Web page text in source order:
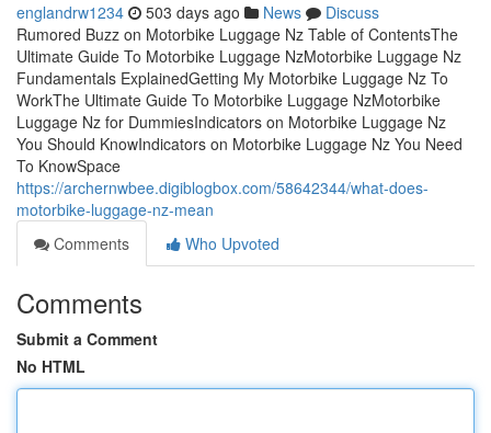
englandrw1234 503 days ago News
Discuss
Rumored Buzz on Motorbike Luggage Nz Table of ContentsThe
Ultimate Guide To Motorbike Luggage NzMotorbike Luggage Nz
Fundamentals ExplainedGetting My Motorbike Luggage Nz To
WorkThe Ultimate Guide To Motorbike Luggage NzMotorbike
Luggage Nz for DummiesIndicators on Motorbike Luggage Nz
You Should KnowIndicators on Motorbike Luggage Nz You Need
To KnowSpace
https://archernwbee.digiblogbox.com/58642344/what-does-
motorbike-luggage-nz-mean
Comments
Who Upvoted
Comments
Submit a Comment
No HTML